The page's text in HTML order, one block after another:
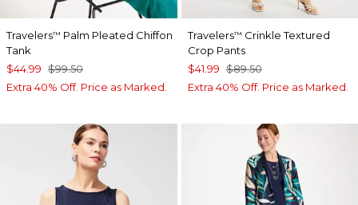
Travelers™ Palm Pleated Chiffon
Tank
$44.99 $99.50
Extra 40% Off. Price as Marked.
Travelers™ Crinkle Textured
Crop Pants
$41.99 $89.50
Extra 40% Off. Price as Marked.